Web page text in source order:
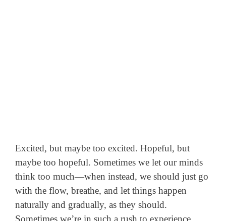
Excited, but maybe too excited. Hopeful, but
maybe too hopeful. Sometimes we let our minds
think too much—when instead, we should just go
with the flow, breathe, and let things happen
naturally and gradually, as they should.
Sometimes we’re in such a rush to experience